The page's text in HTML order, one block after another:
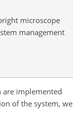
microscope
management
implemented
of the system, we